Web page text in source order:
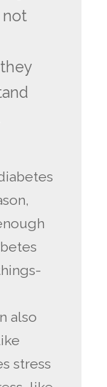
not
also
stress